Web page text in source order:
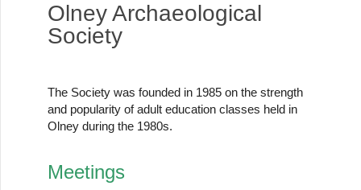
Olney Archaeological
Society
The Society was founded in 1985 on the strength
and popularity of adult education classes held in
Olney during the 1980s.
Meetings